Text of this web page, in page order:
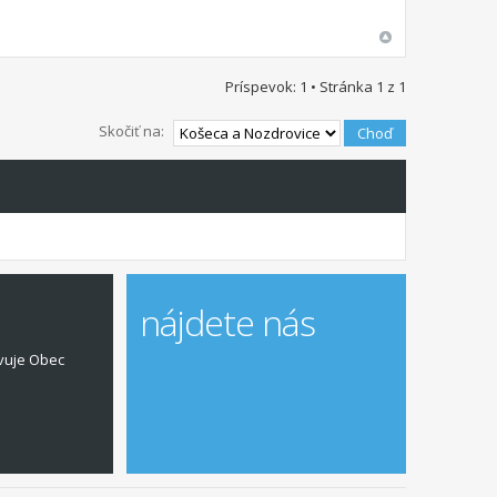
Príspevok: 1 • Stránka 1 z 1
Skočiť na:
Obec
nájdete nás